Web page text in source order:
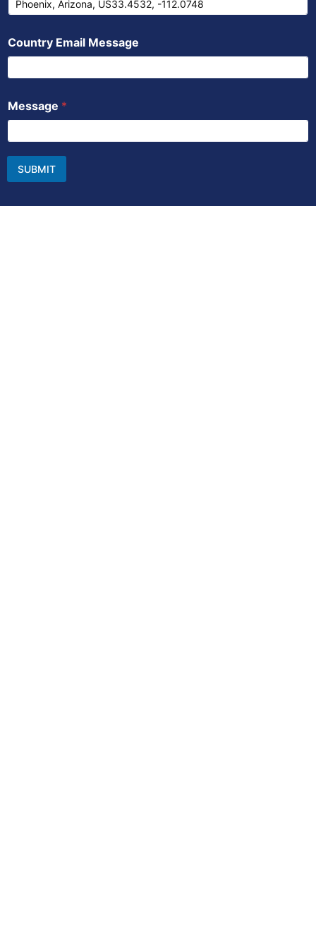
Country Email Message
Message *
SUBMIT